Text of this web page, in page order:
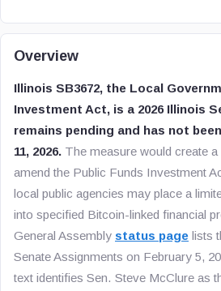
Overview
Illinois SB3672, the Local
Investment Act, is a 2026 Illinois
remains pending and has not
11, 2026. The measure would create a
amend the Public Funds Investment
local public agencies may place a
into specified Bitcoin-linked financial
General Assembly status page lists
Senate Assignments on February 5,
text identifies Sen. Steve McClure as